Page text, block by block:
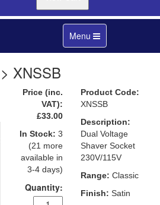
Toggle
navigation
Menu
> XNSSB
Price (inc.
VAT):
£33.00
In Stock: 3
(21 more
available in
3-4 days)
Quantity:
Product Code:
XNSSB
Description:
Dual Voltage
Shaver Socket
230V/115V
Range: Classic
Finish: Satin